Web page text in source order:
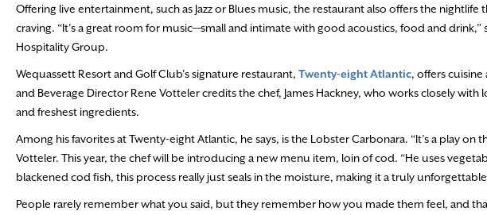
Offering live entertainment, such as Jazz or Blues music, the restaurant also offers the
craving. “It’s a great room for music—small and intimate with good acoustics, food and
Hospitality Group.
Wequassett Resort and Golf Club’s signature restaurant, Twenty-eight Atlantic, offers
and Beverage Director Rene Votteler credits the chef, James Hackney, who works closely
and freshest ingredients.
Among his favorites at Twenty-eight Atlantic, he says, is the Lobster Carbonara. “It’s a play
Votteler. This year, the chef will be introducing a new menu item, loin of cod. “He uses
blackened cod fish, this process really just seals in the moisture, making it a truly
People rarely remember what you said, but they remember how you made them feel, and